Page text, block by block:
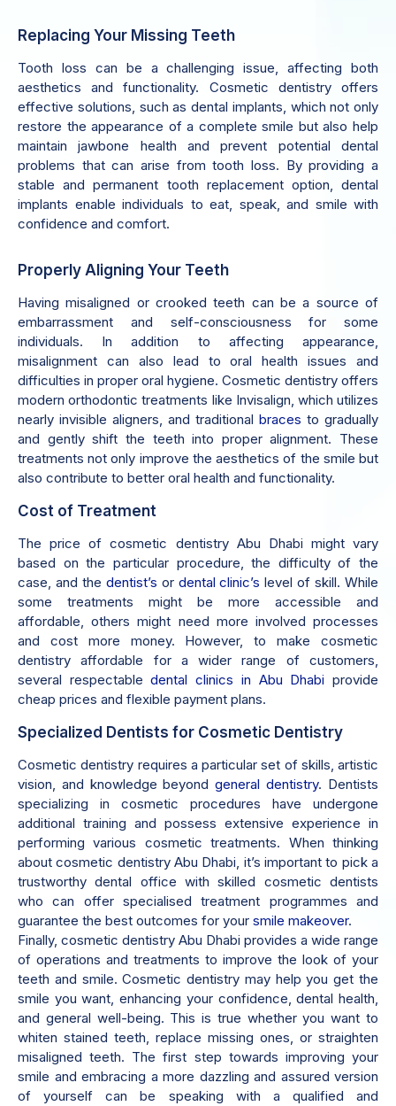
Replacing Your Missing Teeth
Tooth loss can be a challenging issue, affecting both
aesthetics and functionality. Cosmetic dentistry offers
effective solutions, such as dental implants, which not only
restore the appearance of a complete smile but also help
maintain jawbone health and prevent potential dental
problems that can arise from tooth loss. By providing a
stable and permanent tooth replacement option, dental
implants enable individuals to eat, speak, and smile with
confidence and comfort.
Properly Aligning Your Teeth
Having misaligned or crooked teeth can be a source of
embarrassment and self-consciousness for some
individuals. In addition to affecting appearance,
misalignment can also lead to oral health issues and
difficulties in proper oral hygiene. Cosmetic dentistry offers
modern orthodontic treatments like Invisalign, which utilizes
nearly invisible aligners, and traditional braces to gradually
and gently shift the teeth into proper alignment. These
treatments not only improve the aesthetics of the smile but
also contribute to better oral health and functionality.
Cost of Treatment
The price of cosmetic dentistry Abu Dhabi might vary
based on the particular procedure, the difficulty of the
case, and the dentist’s or dental clinic’s level of skill. While
some treatments might be more accessible and
affordable, others might need more involved processes
and cost more money. However, to make cosmetic
dentistry affordable for a wider range of customers,
several respectabledental clinics in Abu Dhabi provide
cheap prices and flexible payment plans.
Specialized Dentists for Cosmetic Dentistry
Cosmetic dentistry requires a particular set of skills, artistic
vision, and knowledge beyondgeneral dentistry. Dentists
specializing in cosmetic procedures have undergone
additional training and possess extensive experience in
performing various cosmetic treatments. When thinking
about cosmetic dentistry Abu Dhabi, it’s important to pick a
trustworthy dental office with skilled cosmetic dentists
who can offer specialised treatment programmes and
guarantee the best outcomes for your smile makeover.
Finally, cosmetic dentistry Abu Dhabi provides a wide range
of operations and treatments to improve the look of your
teeth and smile. Cosmetic dentistry may help you get the
smile you want, enhancing your confidence, dental health,
and general well-being. This is true whether you want to
whiten stained teeth, replace missing ones, or straighten
misaligned teeth. The first step towards improving your
smile and embracing a more dazzling and assured version
of yourself can be speaking with a qualified and